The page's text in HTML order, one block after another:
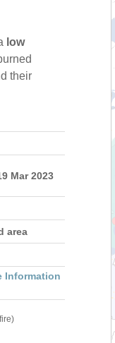
low
their
Mar 2023
area
Information